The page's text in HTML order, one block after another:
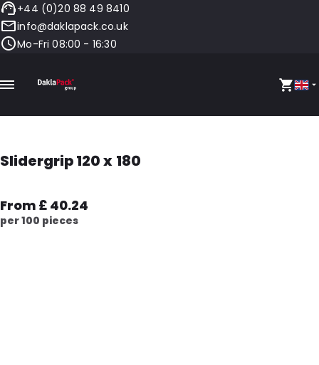
+44 (0)20 88 49 8410
info@daklapack.co.uk
Mo-Fri 08:00 - 16:30
Slidergrip 120 x 180
From £ 40.24
per 100 pieces